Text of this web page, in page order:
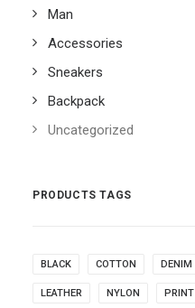
Man
Accessories
Sneakers
Backpack
Uncategorized
PRODUCTS TAGS
BLACK COTTON DENIM
LEATHER NYLON PRINT